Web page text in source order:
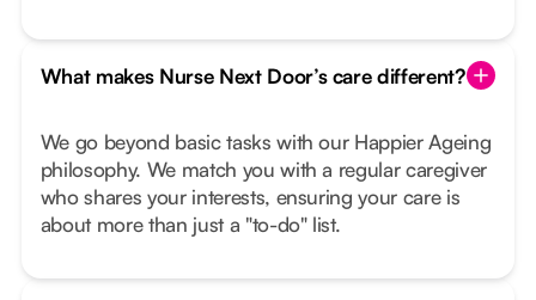
What makes Nurse Next Door’s care different?
We go beyond basic tasks with our Happier Ageing
philosophy. We match you with a regular caregiver
who shares your interests, ensuring your care is
about more than just a "to-do" list.